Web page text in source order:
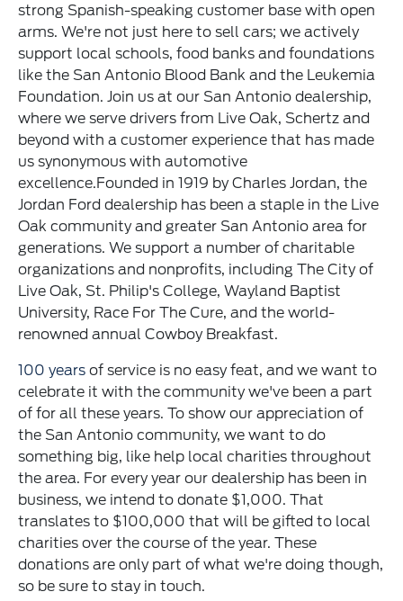
strong Spanish-speaking customer base with open
arms. We're not just here to sell cars; we actively
support local schools, food banks and foundations
like the San Antonio Blood Bank and the Leukemia
Foundation. Join us at our San Antonio dealership,
where we serve drivers from Live Oak, Schertz and
beyond with a customer experience that has made
us synonymous with automotive
excellence.Founded in 1919 by Charles Jordan, the
Jordan Ford dealership has been a staple in the Live
Oak community and greater San Antonio area for
generations. We support a number of charitable
organizations and nonprofits, including The City of
Live Oak, St. Philip's College, Wayland Baptist
University, Race For The Cure, and the world-
renowned annual Cowboy Breakfast.
100 years of service is no easy feat, and we want to
celebrate it with the community we've been a part
of for all these years. To show our appreciation of
the San Antonio community, we want to do
something big, like help local charities throughout
the area. For every year our dealership has been in
business, we intend to donate $1,000. That
translates to $100,000 that will be gifted to local
charities over the course of the year. These
donations are only part of what we're doing though,
so be sure to stay in touch.